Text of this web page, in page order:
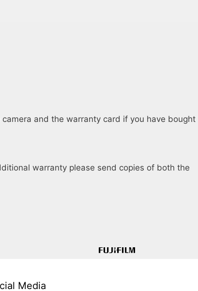
and the warranty card if you have bought
warranty please send copies of both the
Media